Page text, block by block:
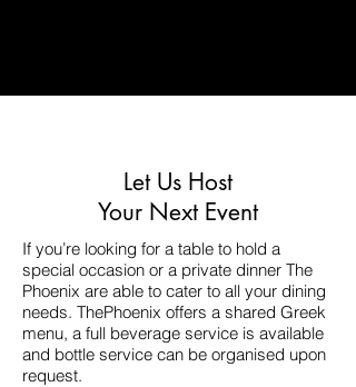
Let Us Host
Your Next Event
If you’re looking for a table to hold a
special occasion or a private dinner The
Phoenix are able to cater to all your dining
needs. ThePhoenix offers a shared Greek
menu, a full beverage service is available
and bottle service can be organised upon
request.